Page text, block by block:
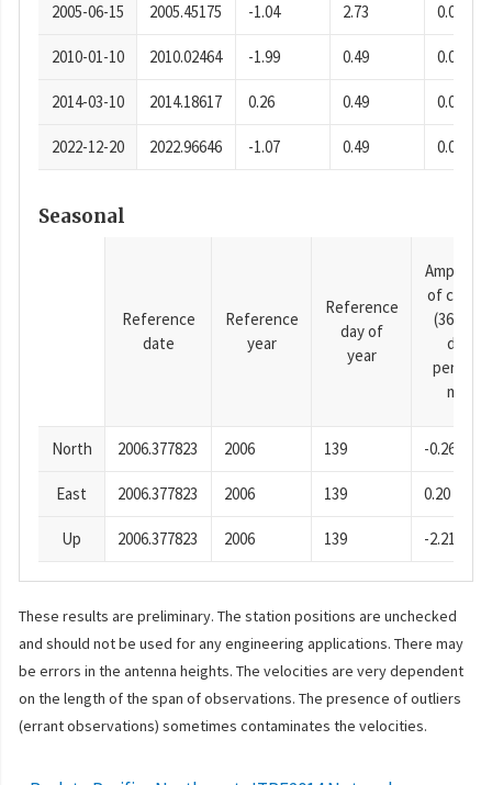
2005-06-15 2005.45175 -1.04 2.73 0.0001
2010-01-10 2010.02464 -1.99 0.49 0.0001
2014-03-10 2014.18617 0.26 0.49 0.0001
2022-12-20 2022.96646 -1.07 0.49 0.0001
Seasonal
Reference
date
Reference
year
Reference
day of
year
of cosine
(365.25-
day
period),
mm
North 2006.377823 2006 139 -0.26
East 2006.377823 2006 139 0.20
Up 2006.377823 2006 139 -2.21
These results are preliminary. The station positions are unchecked
and should not be used for any engineering applications. There may
be errors in the antenna heights. The velocities are very dependent
on the length of the span of observations. The presence of outliers
(errant observations) sometimes contaminates the velocities.